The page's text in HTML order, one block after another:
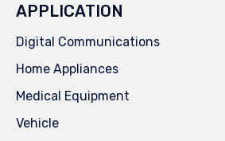
APPLICATION
Digital Communications
Home Appliances
Medical Equipment
Vehicle